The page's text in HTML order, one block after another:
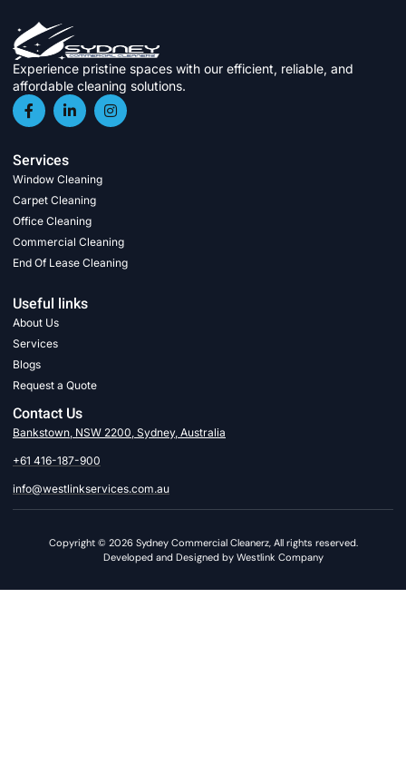
Experience pristine spaces with our efficient, reliable, and
affordable cleaning solutions.
Services
Window Cleaning
Carpet Cleaning
Office Cleaning
Commercial Cleaning
End Of Lease Cleaning
Useful links
About Us
Services
Blogs
Request a Quote
Contact Us
Bankstown, NSW 2200, Sydney, Australia
+61 416-187-900
info@westlinkservices.com.au
Copyright © 2026 Sydney Commercial Cleanerz, All rights reserved.
Developed and Designed by Westlink Company